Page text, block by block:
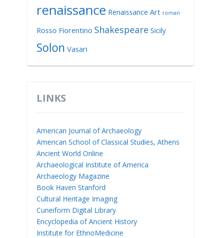
renaissance Renaissance Art roman
Rosso Fiorentino Shakespeare Sicily
Solon Vasari
LINKS
American Journal of Archaeology
American School of Classical Studies, Athens
Ancient World Online
Archaeological Institute of America
Archaeology Magazine
Book Haven Stanford
Cultural Heritage Imaging
Cuneiform Digital Library
Encyclopedia of Ancient History
Institute for EthnoMedicine